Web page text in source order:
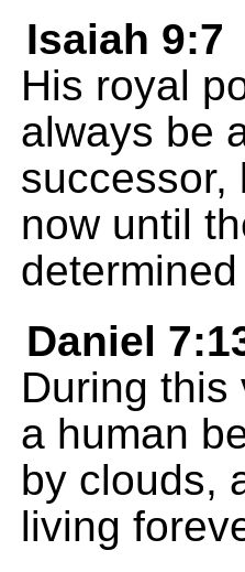
Isaiah 9:7
His royal
always be
successor,
now until
Daniel
During
a human
by clouds,
living